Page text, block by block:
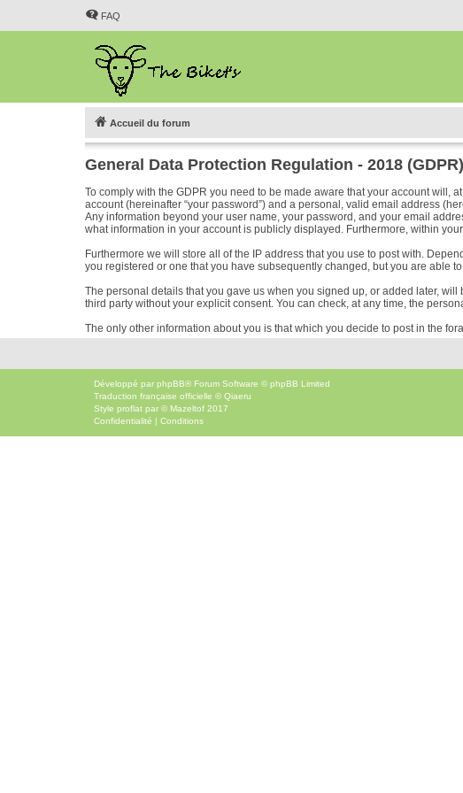
FAQ
Accueil du forum
General Data Protection Regulation - 2018 (GDPR)
To comply with the GDPR you need to be made aware that your account will,
account (hereinafter “your password”) and a personal, valid email address
Any information beyond your user name, your password, and your email
what information in your account is publicly displayed. Furthermore, within
Furthermore we will store all of the IP address that you use to post with.
you registered or one that you have subsequently changed, but you are able
The personal details that you gave us when you signed up, or added later,
third party without your explicit consent. You can check, at any time, the
The only other information about you is that which you decide to post in the
Développé par phpBB® Forum Software © phpBB Limited
Traduction française officielle ©Qiaeru
Style proflat par © Mazeltof 2017
Confidentialité | Conditions